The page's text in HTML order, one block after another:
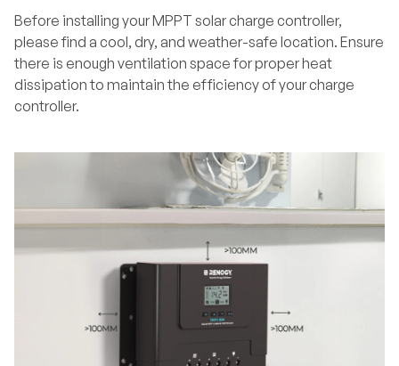
Before installing your MPPT solar charge controller,
please find a cool, dry, and weather-safe location. Ensure
there is enough ventilation space for proper heat
dissipation to maintain the efficiency of your charge
controller.